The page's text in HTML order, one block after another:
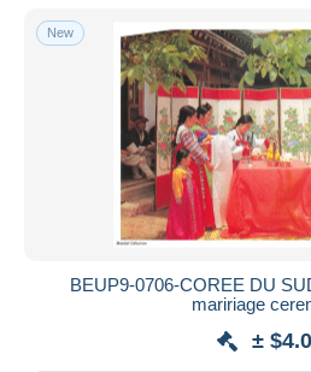
New
BEUP9-0706-COREE DU
maririage
±